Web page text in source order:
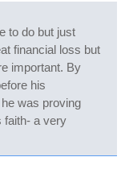
to do but just
financial loss but
important. By
his
was proving
faith- a very